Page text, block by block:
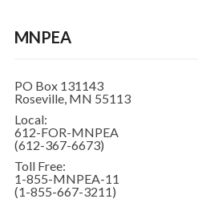
MNPEA
PO Box 131143
Roseville, MN 55113
Local:
612-FOR-MNPEA
(612-367-6673)
Toll Free:
1-855-MNPEA-11
(1-855-667-3211)